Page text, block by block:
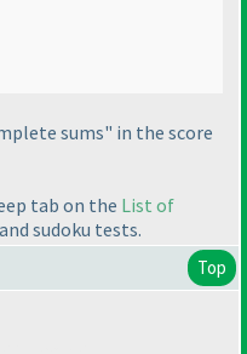
sums" in the score
tab on the List of
sudoku tests.
Top